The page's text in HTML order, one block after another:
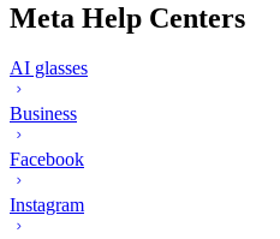
Meta Help Centers
AI glasses
Business
Facebook
Instagram